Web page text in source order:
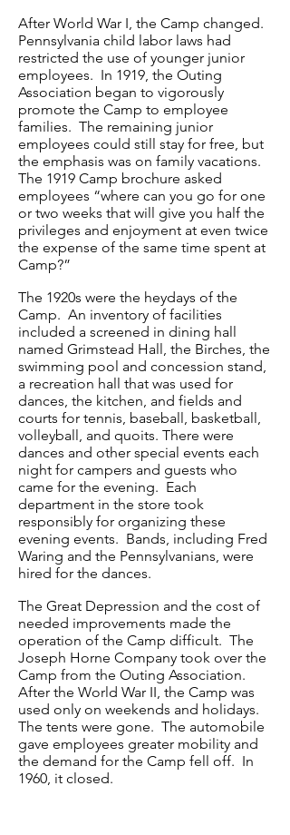
After World War I, the Camp changed.
Pennsylvania child labor laws had
restricted the use of younger junior
employees. In 1919, the Outing
Association began to vigorously
promote the Camp to employee
families. The remaining junior
employees could still stay for free, but
the emphasis was on family vacations.
The 1919 Camp brochure asked
employees “where can you go for one
or two weeks that will give you half the
privileges and enjoyment at even twice
the expense of the same time spent at
Camp?”
The 1920s were the heydays of the
Camp. An inventory of facilities
included a screened in dining hall
named Grimstead Hall, the Birches, the
swimming pool and concession stand,
a recreation hall that was used for
dances, the kitchen, and fields and
courts for tennis, baseball, basketball,
volleyball, and quoits. There were
dances and other special events each
night for campers and guests who
came for the evening. Each
department in the store took
responsibly for organizing these
evening events. Bands, including Fred
Waring and the Pennsylvanians, were
hired for the dances.
The Great Depression and the cost of
needed improvements made the
operation of the Camp difficult. The
Joseph Horne Company took over the
Camp from the Outing Association.
After the World War II, the Camp was
used only on weekends and holidays.
The tents were gone. The automobile
gave employees greater mobility and
the demand for the Camp fell off. In
1960, it closed.